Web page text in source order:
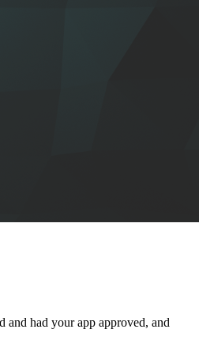
and had your app approved, and